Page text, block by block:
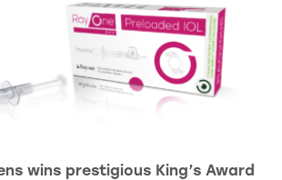
wins prestigious King’s Award